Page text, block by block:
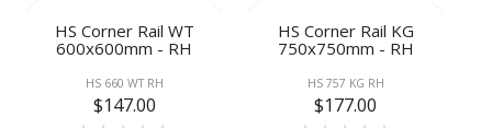
HS Corner Rail WT
600x600mm - RH
HS 660 WT RH
$147.00
HS Corner Rail KG
750x750mm - RH
HS 757 KG RH
$177.00